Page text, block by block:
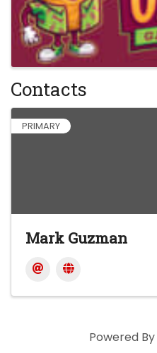
Contacts
PRIMARY
Mark Guzman
Powered By